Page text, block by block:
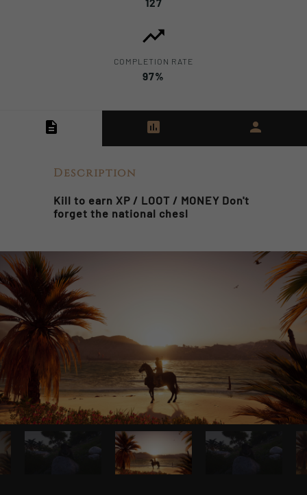
127
COMPLETION RATE
97%
Description
Kill to earn XP / LOOT / MONEY Don't
forget the national chesl